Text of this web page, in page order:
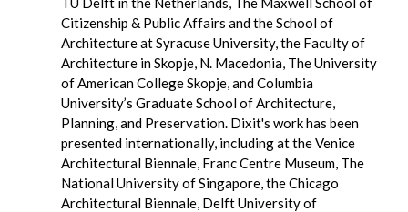
Citizenship & Public Affairs and the School of
Architecture at Syracuse University, the Faculty of
Architecture in Skopje, N. Macedonia, The University
of American College Skopje, and Columbia
University’s Graduate School of Architecture,
Planning, and Preservation. Dixit's work has been
presented internationally, including at the Venice
Architectural Biennale, Franc Centre Museum, The
National University of Singapore, the Chicago
Architectural Biennale, Delft University of